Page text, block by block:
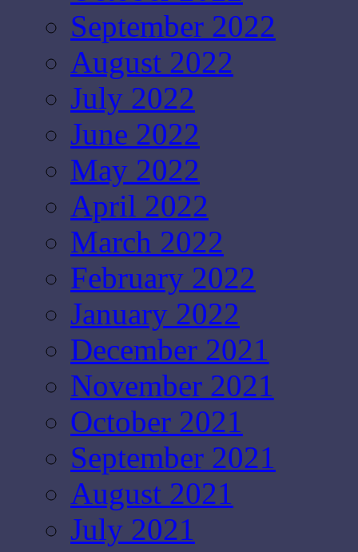
September 2022
August 2022
July 2022
June 2022
May 2022
April 2022
March 2022
February 2022
January 2022
December 2021
November 2021
October 2021
September 2021
August 2021
July 2021